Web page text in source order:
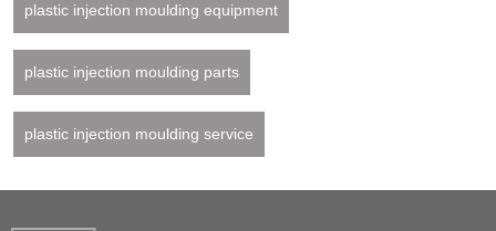
plastic injection moulding equipment
plastic injection moulding parts
plastic injection moulding service